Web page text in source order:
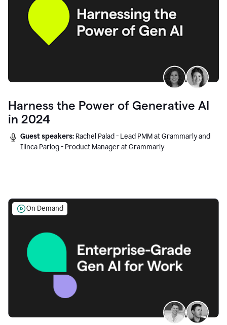
Harness the Power of Generative AI
in 2024
Guest speakers: Rachel Palad - Lead PMM at Grammarly and
Ilinca Parlog - Product Manager at Grammarly
On Demand